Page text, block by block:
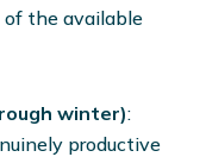
the available
winter):
productive